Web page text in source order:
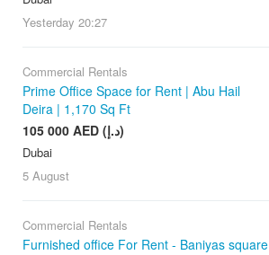
Yesterday 20:27
Commercial Rentals
Prime Office Space for Rent | Abu Hail
Deira | 1,170 Sq Ft
105 000 AED (د.إ)
Dubai
5 August
Commercial Rentals
Furnished office For Rent - Baniyas square